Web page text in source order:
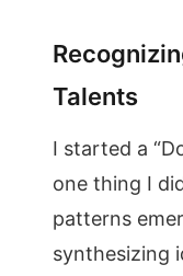
Talents
I started a
one thing I
patterns
synthesizing